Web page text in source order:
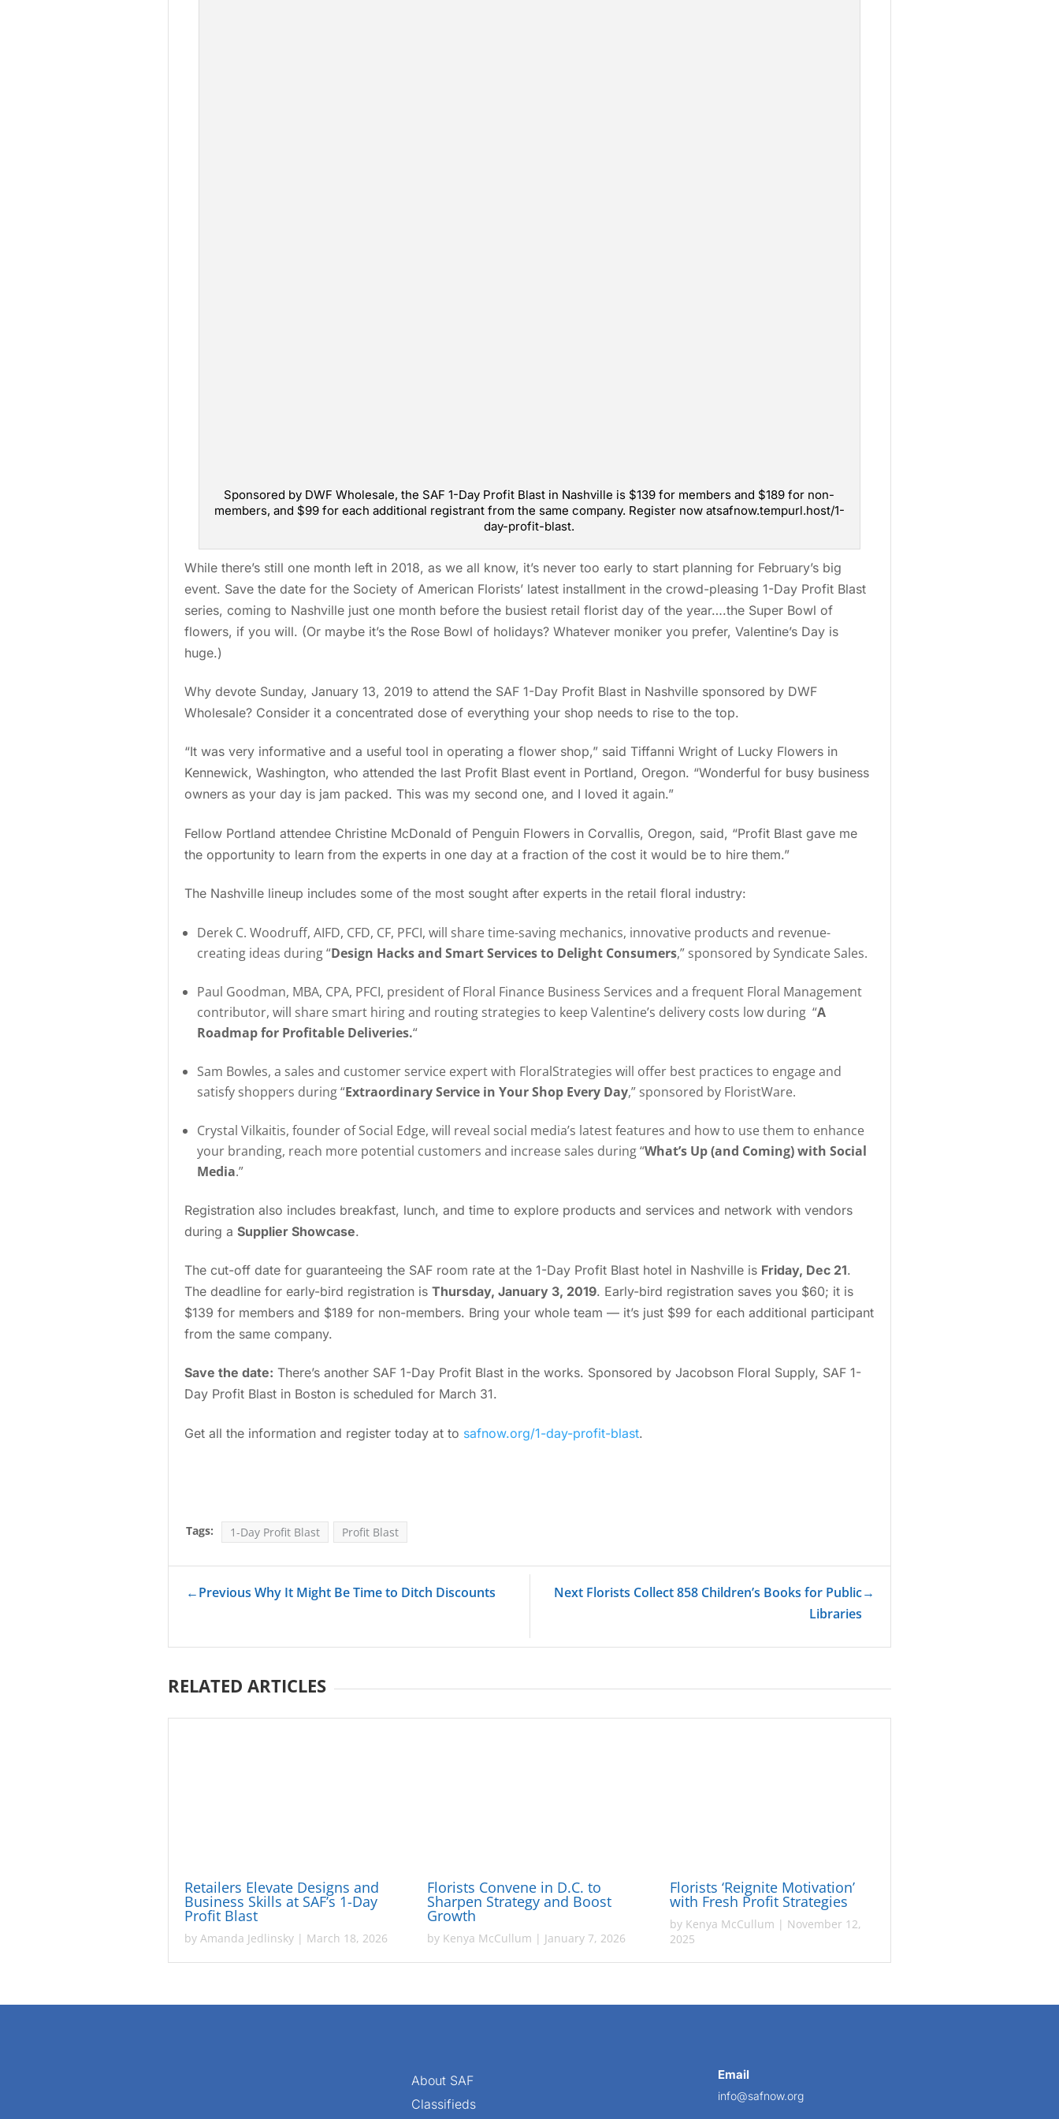
Sponsored by DWF Wholesale, the SAF 1-Day Profit Blast in Nashville is $139 for members and $189 for non-
members, and $99 for each additional registrant from the same company. Register now atsafnow.tempurl.host/1-
day-profit-blast.
While there’s still one month left in 2018, as we all know, it’s never too early to start planning for February’s big
event. Save the date for the Society of American Florists’ latest installment in the crowd-pleasing 1-Day Profit Blast
series, coming to Nashville just one month before the busiest retail florist day of the year….the Super Bowl of
flowers, if you will. (Or maybe it’s the Rose Bowl of holidays? Whatever moniker you prefer, Valentine’s Day is
huge.)
Why devote Sunday, January 13, 2019 to attend the SAF 1-Day Profit Blast in Nashville sponsored by DWF
Wholesale? Consider it a concentrated dose of everything your shop needs to rise to the top.
“It was very informative and a useful tool in operating a flower shop,” said Tiffanni Wright of Lucky Flowers in
Kennewick, Washington, who attended the last Profit Blast event in Portland, Oregon. “Wonderful for busy business
owners as your day is jam packed. This was my second one, and I loved it again.”
Fellow Portland attendee Christine McDonald of Penguin Flowers in Corvallis, Oregon, said, “Profit Blast gave me
the opportunity to learn from the experts in one day at a fraction of the cost it would be to hire them.”
The Nashville lineup includes some of the most sought after experts in the retail floral industry:
Derek C. Woodruff, AIFD, CFD, CF, PFCI, will share time-saving mechanics, innovative products and revenue-
creating ideas during “Design Hacks and Smart Services to Delight Consumers,” sponsored by Syndicate Sales.
Paul Goodman, MBA, CPA, PFCI, president of Floral Finance Business Services and a frequent Floral Management
contributor, will share smart hiring and routing strategies to keep Valentine’s delivery costs low during “A
Roadmap for Profitable Deliveries.“
Sam Bowles, a sales and customer service expert with FloralStrategies will offer best practices to engage and
satisfy shoppers during “Extraordinary Service in Your Shop Every Day,” sponsored by FloristWare.
Crystal Vilkaitis, founder of Social Edge, will reveal social media’s latest features and how to use them to enhance
your branding, reach more potential customers and increase sales during “What’s Up (and Coming) with Social
Media.”
Registration also includes breakfast, lunch, and time to explore products and services and network with vendors
during a Supplier Showcase.
The cut-off date for guaranteeing the SAF room rate at the 1-Day Profit Blast hotel in Nashville is Friday, Dec 21.
The deadline for early-bird registration is Thursday, January 3, 2019. Early-bird registration saves you $60; it is
$139 for members and $189 for non-members. Bring your whole team — it’s just $99 for each additional participant
from the same company.
Save the date: There’s another SAF 1-Day Profit Blast in the works. Sponsored by Jacobson Floral Supply, SAF 1-
Day Profit Blast in Boston is scheduled for March 31.
Get all the information and register today at to safnow.org/1-day-profit-blast.
Tags: 1-Day Profit Blast Profit Blast
←Previous Why It Might Be Time to Ditch Discounts
Next Florists Collect 858 Children’s Books for Public
Libraries
→
RELATED ARTICLES
Retailers Elevate Designs and
Business Skills at SAF’s 1-Day
Profit Blast
by Amanda Jedlinsky | March 18, 2026
Florists Convene in D.C. to
Sharpen Strategy and Boost
Growth
by Kenya McCullum | January 7, 2026
Florists ‘Reignite Motivation’
with Fresh Profit Strategies
by Kenya McCullum | November 12,
2025
About SAF
Classifieds
Email
info@safnow.org